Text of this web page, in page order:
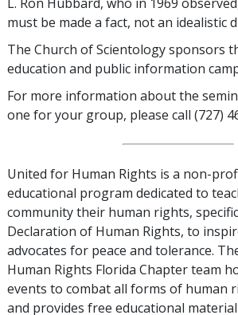
must be made a fact, not an idealistic
The Church of Scientology sponsors
education and public information
For more information about the
one for your group, please call (727)
United for Human Rights is a non-
educational program dedicated to
community their human rights,
Declaration of Human Rights, to
advocates for peace and tolerance.
Human Rights Florida Chapter team
events to combat all forms of human
and provides free educational